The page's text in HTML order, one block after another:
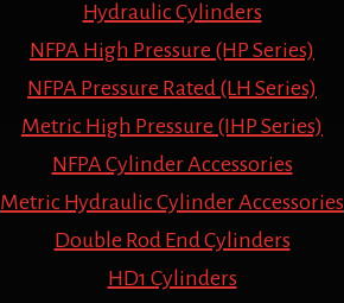
Hydraulic Cylinders
NFPA High Pressure (HP Series)
NFPA Pressure Rated (LH Series)
Metric High Pressure (IHP Series)
NFPA Cylinder Accessories
Metric Hydraulic Cylinder Accessories
Double Rod End Cylinders
HD1 Cylinders